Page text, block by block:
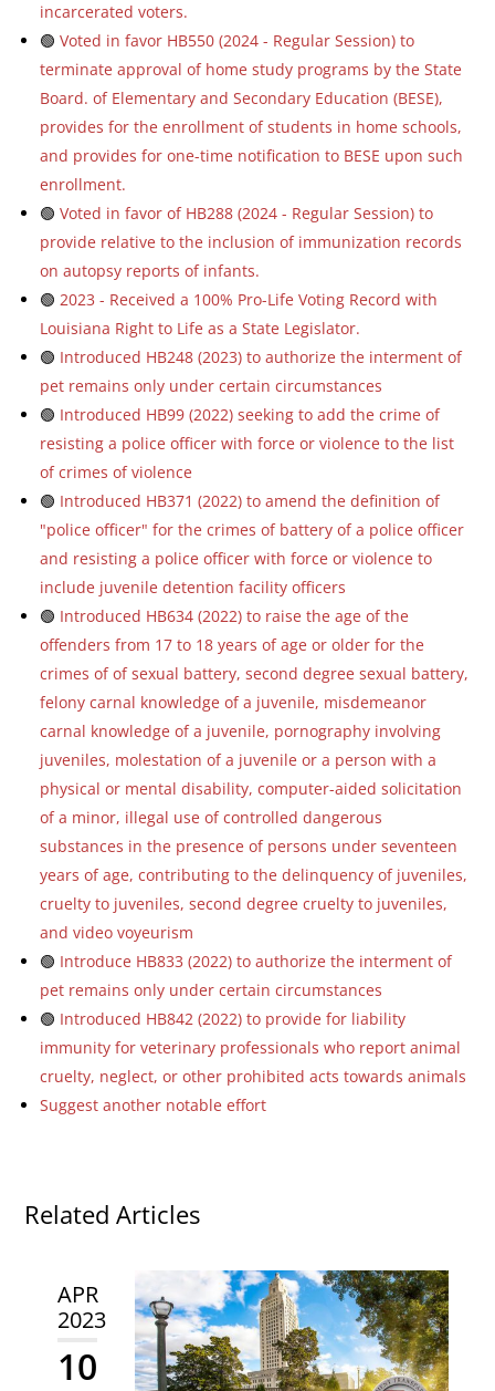
incarcerated voters.
🟢Voted in favor HB550 (2024 - Regular Session) to
terminate approval of home study programs by the State
Board. of Elementary and Secondary Education (BESE),
provides for the enrollment of students in home schools,
and provides for one-time notification to BESE upon such
enrollment.
🟢Voted in favor of HB288 (2024 - Regular Session) to
provide relative to the inclusion of immunization records
on autopsy reports of infants.
🟢 2023 - Received a 100% Pro-Life Voting Record with
Louisiana Right to Life as a State Legislator.
🟢 Introduced HB248 (2023) to authorize the interment of
pet remains only under certain circumstances
🟢 Introduced HB99 (2022) seeking to add the crime of
resisting a police officer with force or violence to the list
of crimes of violence
🟢 Introduced HB371 (2022) to amend the definition of
"police officer" for the crimes of battery of a police officer
and resisting a police officer with force or violence to
include juvenile detention facility officers
🟢 Introduced HB634 (2022) to raise the age of the
offenders from 17 to 18 years of age or older for the
crimes of of sexual battery, second degree sexual battery,
felony carnal knowledge of a juvenile, misdemeanor
carnal knowledge of a juvenile, pornography involving
juveniles, molestation of a juvenile or a person with a
physical or mental disability, computer-aided solicitation
of a minor, illegal use of controlled dangerous
substances in the presence of persons under seventeen
years of age, contributing to the delinquency of juveniles,
cruelty to juveniles, second degree cruelty to juveniles,
and video voyeurism
🟢 Introduce HB833 (2022) to authorize the interment of
pet remains only under certain circumstances
🟢 Introduced HB842 (2022) to provide for liability
immunity for veterinary professionals who report animal
cruelty, neglect, or other prohibited acts towards animals
Suggest another notable effort
Related Articles
APR
2023
10